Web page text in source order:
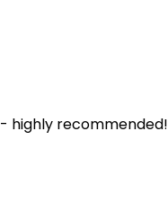
highly recommended!